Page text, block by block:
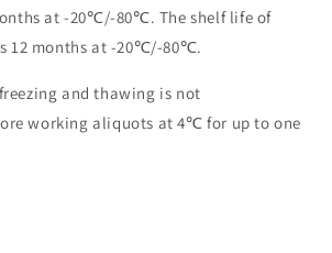
at -20℃/-80℃. The shelf life of
12 months at -20℃/-80℃.
and thawing is not
working aliquots at 4℃ for up to one